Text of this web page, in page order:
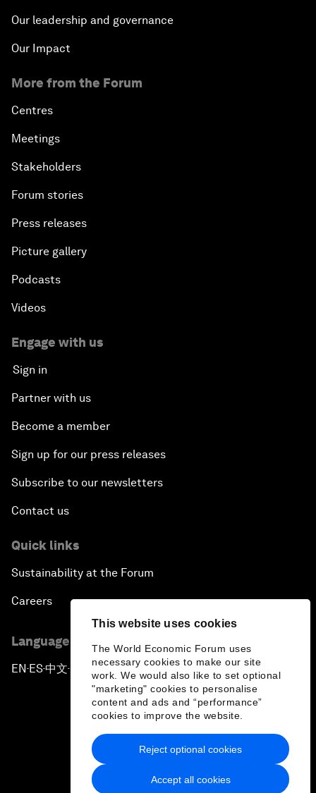
This website uses cookies
The World Economic Forum uses
necessary cookies to make our site
work. We would also like to set optional
"marketing" cookies to personalise
content and ads and “performance”
cookies to improve the website.
Accept all cookies
Reject optional cookies
Our leadership and governance
Our Impact
More from the Forum
Centres
Meetings
Stakeholders
Forum stories
Press releases
Picture gallery
Podcasts
Videos
Engage with us
Sign in
Partner with us
Become a member
Sign up for our press releases
Subscribe to our newsletters
Contact us
Quick links
Sustainability at the Forum
Careers
Language editions
EN ▪ ES▪中文▪ 日本語
Privacy Policy & Terms of Service
Sitemap